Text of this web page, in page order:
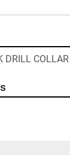
DRILL COLLAR